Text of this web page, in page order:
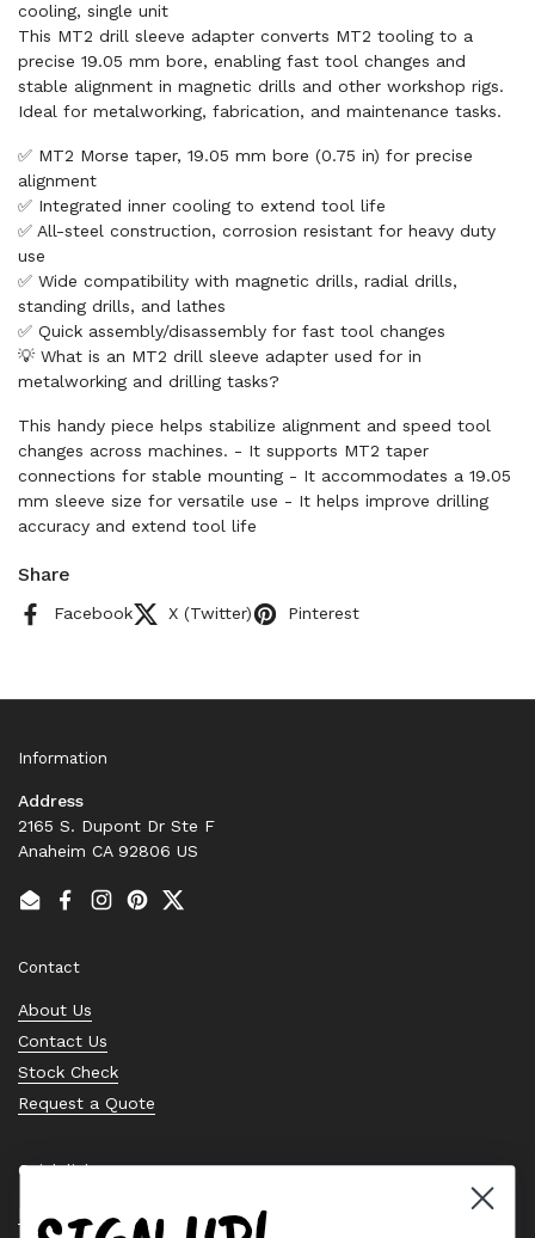
cooling, single unit
This MT2 drill sleeve adapter converts MT2 tooling to a
precise 19.05 mm bore, enabling fast tool changes and
stable alignment in magnetic drills and other workshop rigs.
Ideal for metalworking, fabrication, and maintenance tasks.
✅ MT2 Morse taper, 19.05 mm bore (0.75 in) for precise
alignment
✅ Integrated inner cooling to extend tool life
✅ All-steel construction, corrosion resistant for heavy duty
use
✅ Wide compatibility with magnetic drills, radial drills,
standing drills, and lathes
✅ Quick assembly/disassembly for fast tool changes
💡 What is an MT2 drill sleeve adapter used for in
metalworking and drilling tasks?
This handy piece helps stabilize alignment and speed tool
changes across machines. - It supports MT2 taper
connections for stable mounting - It accommodates a 19.05
mm sleeve size for versatile use - It helps improve drilling
accuracy and extend tool life
Share
Facebook X (Twitter) Pinterest
Information
Address
2165 S. Dupont Dr Ste F
Anaheim CA 92806 US
EmailFacebook
Instagram
PinterestTwitter
Contact
About Us
Contact Us
Stock Check
Request a Quote
Quick links
Bearing Knowledge Center